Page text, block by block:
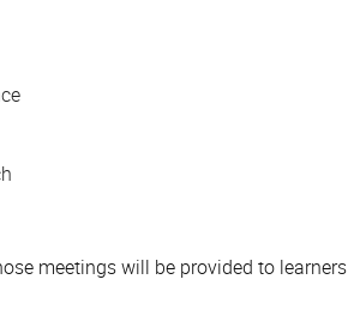
meetings will be provided to learners